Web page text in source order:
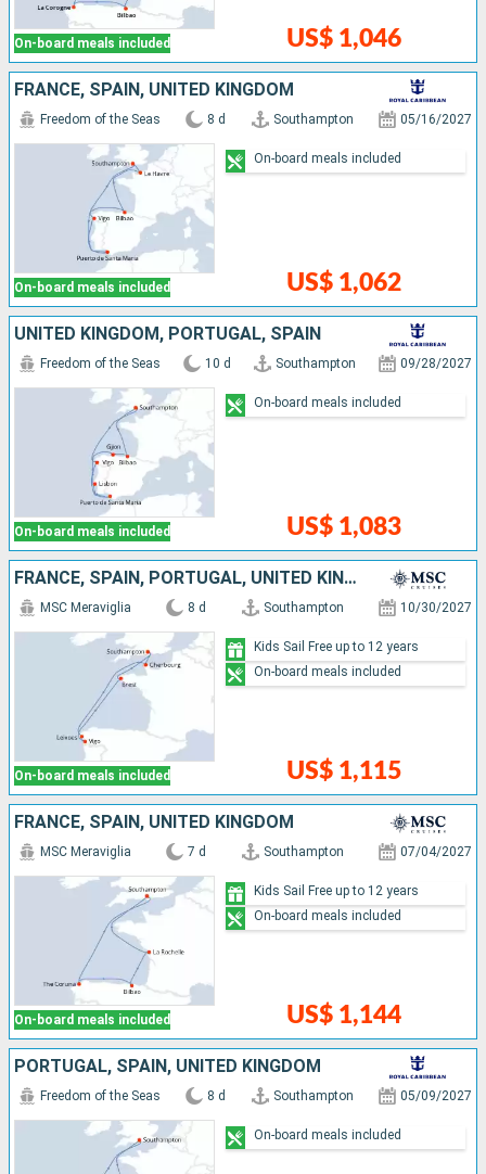
On-board meals included US$ 1,046
FRANCE, SPAIN, UNITED KINGDOM
On-board meals included
Freedom of the Seas 8 d Southampton 05/16/2027
US$ 1,062
On-board meals included
UNITED KINGDOM, PORTUGAL, SPAIN
On-board meals included
Freedom of the Seas 10 d Southampton 09/28/2027
US$ 1,083
On-board meals included
FRANCE, SPAIN, PORTUGAL, UNITED KINGDOM
On-board meals included
MSC Meraviglia 8 d Southampton 10/30/2027
US$ 1,115
Kids Sail Free up to 12 years
On-board meals included
FRANCE, SPAIN, UNITED KINGDOM
On-board meals included
MSC Meraviglia 7 d Southampton 07/04/2027
US$ 1,144
Kids Sail Free up to 12 years
On-board meals included
PORTUGAL, SPAIN, UNITED KINGDOM
Freedom of the Seas 8 d Southampton 05/09/2027
On-board meals included